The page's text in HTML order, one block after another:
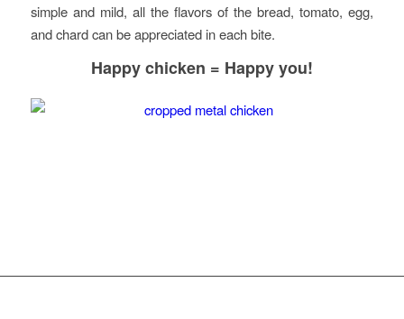
simple and mild, all the flavors of the bread, tomato, egg,
and chard can be appreciated in each bite.
Happy chicken = Happy you!